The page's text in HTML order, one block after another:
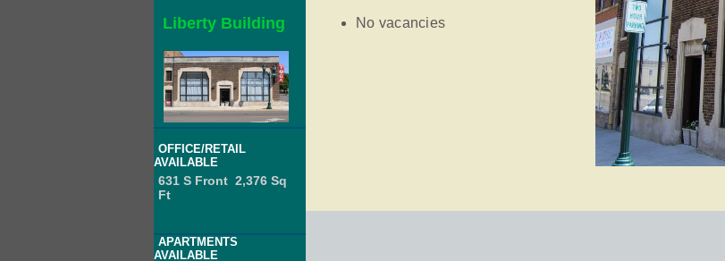
Liberty Building
OFFICE/RETAIL
AVAILABLE
631 S Front 2,376 Sq
Ft
APARTMENTS
AVAILABLE
No vacancies